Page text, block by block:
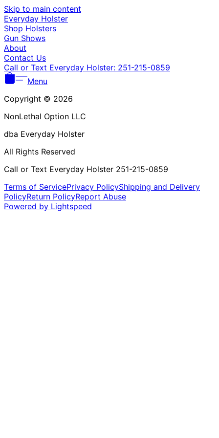
Skip to main content
Everyday Holster
Shop Holsters
Gun Shows
About
Contact Us
Call or Text Everyday Holster: 251-215-0859
Menu
Copyright © 2026
NonLethal Option LLC
dba Everyday Holster
All Rights Reserved
Call or Text Everyday Holster 251-215-0859
Terms of ServicePrivacy PolicyShipping and Delivery
PolicyReturn PolicyReport Abuse
Powered by Lightspeed